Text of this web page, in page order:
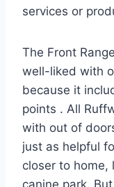
services or
The Front
well-liked with
because it
points . All
with out of
just as helpful
closer to home,
canine park.